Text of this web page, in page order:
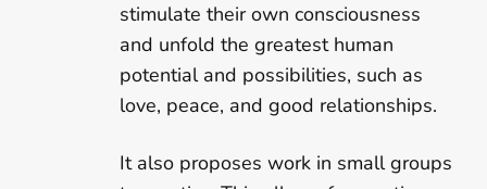
stimulate their own consciousness
and unfold the greatest human
potential and possibilities, such as
love, peace, and good relationships.
It also proposes work in small groups